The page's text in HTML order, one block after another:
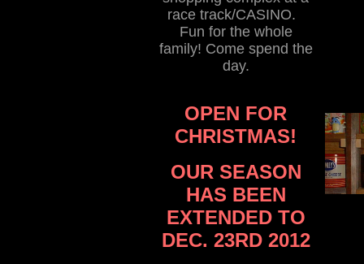
race track/CASINO.
Fun for the whole
family! Come spend the
day.
OPEN FOR
CHRISTMAS!
OUR SEASON
HAS BEEN
EXTENDED TO
DEC. 23RD 2012